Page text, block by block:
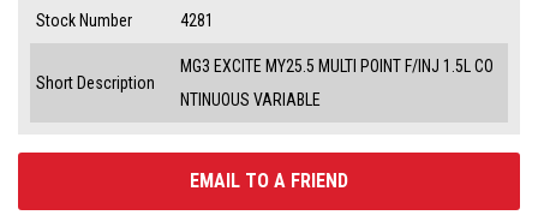
EMAIL TO A FRIEND
Stock Number 4281
Short Description
MG3 EXCITE MY25.5 MULTI POINT F/INJ 1.5L CO
NTINUOUS VARIABLE